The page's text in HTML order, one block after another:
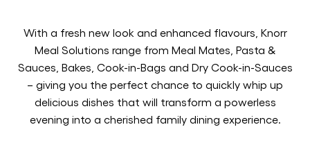
With a fresh new look and enhanced flavours, Knorr
Meal Solutions range from Meal Mates, Pasta &
Sauces, Bakes, Cook-in-Bags and Dry Cook-in-Sauces
– giving you the perfect chance to quickly whip up
delicious dishes that will transform a powerless
evening into a cherished family dining experience.